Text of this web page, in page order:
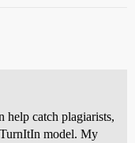
help catch plagiarists,
model. My